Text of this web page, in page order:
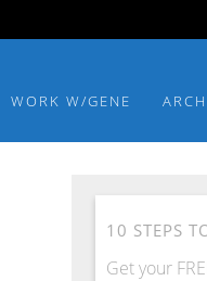
WORK W/GENE
10 STEPS
Get your